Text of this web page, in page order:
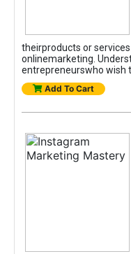
theirproducts or
onlinemarketing.
entrepreneurswho wish
Add To Cart